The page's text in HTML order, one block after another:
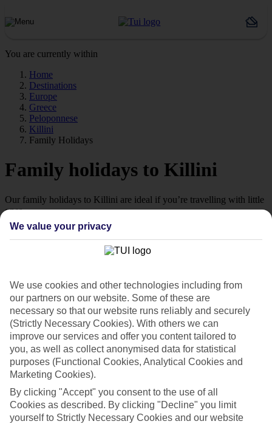
You are currently within
Home
Destinations
Europe
Greece
Peloponnese
Killini
Family Holidays
Family holidays to Killini
Our family holidays to Killini are ideal if you’re travelling with little
ones.
Family-friendly
Struggling to find a child-friendly holiday? Then take a look at our
family holidays to Killini – they’ve been designed with little ones in
Top hotels
We’ve picked the hotels that go above and beyond when it comes to
making kids’ holidays special. They’ve got big pools for splashing
about in, and sometimes smaller ones for really little swimmers.
There are kids’ clubs that pack in loads of games and fun stuff for all
ages. And older children will love the sports and activities on offer.
Plenty of choice
We’ve tried to keep things really flexible, too – so you can choose
All Inclusive deal. To look through all the options that are available,
just use the search panel above. If you want to find out more about
the resort itself, click on the link to our handy guide.
We value your privacy
We use cookies and other technologies including from
our partners on our website. Some of these are
necessary so that our website runs reliably and securely
(Strictly Necessary Cookies). With others we can
improve our services and offer you content tailored to
you, as well as collect anonymised data for statistical
purposes (Functional Cookies, Analytical Cookies and
Marketing Cookies).
By clicking "Accept" you consent to the use of all
Cookies as described. By clicking "Decline" you limit
yourself to Strictly Necessary Cookies and our website